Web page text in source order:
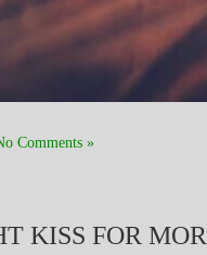
Comments »
KISS FOR